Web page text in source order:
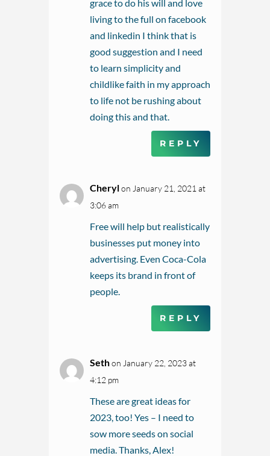
grace to do his will and love
living to the full on facebook
and linkedin I think that is
good suggestion and I need
to learn simplicity and
childlike faith in my approach
to life not be rushing about
doing this and that.
REPLY
Cheryl on January 21, 2021 at
3:06 am
Free will help but realistically
businesses put money into
advertising. Even Coca-Cola
keeps its brand in front of
people.
REPLY
Seth on January 22, 2023 at
4:12 pm
These are great ideas for
2023, too! Yes – I need to
sow more seeds on social
media. Thanks, Alex!